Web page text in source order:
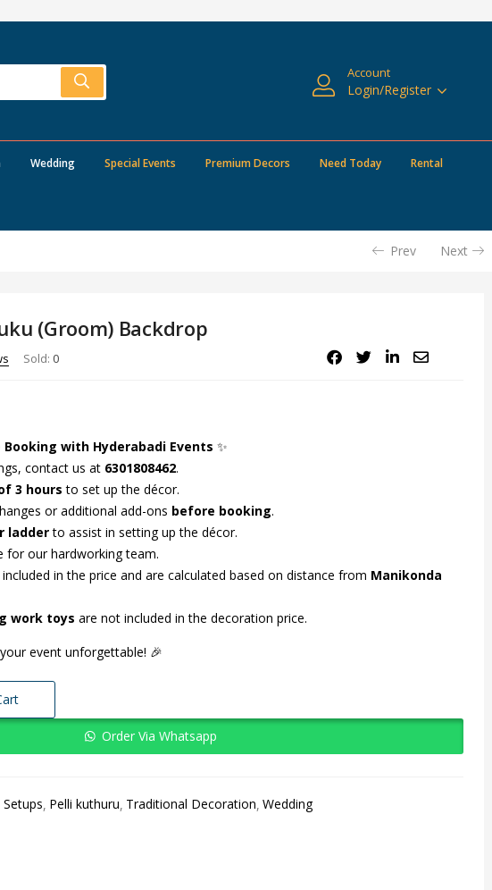
Account
Login/Register
Wedding Special Events Premium Decors Need Today Rental
Prev Next
(Groom) Backdrop
Sold: 0
with Hyderabadi Events ✨
contact us at 6301808462.
3 hours to set up the décor.
or additional add-ons before booking.
ladderto assist in setting up the décor.
for our hardworking team.
in the price and are calculated based on distance from Manikonda
work toys are not included in the decoration price.
event unforgettable! 🎉
Order Via Whatsapp
Pelli kuthuru Traditional Decoration Wedding